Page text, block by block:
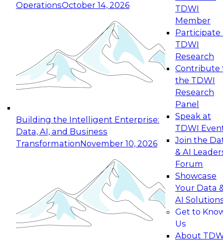
OperationsOctober 14, 2026
Building the Intelligent Enterprise:
Data, AI, and Business
TransformationNovember 10, 2026
TDWI
Member
Participate
TDWI
Research
Contribute
the TDWI
Research
Panel
Speak at
TDWI
Join the
& AI
Forum
Showcase
Your Data
AI
Get to
Us
About
Expert Panel: Reinventing Data Management
for Enterprise Innovation
This session focuses on how to modernize by
taking advantage of the latest technologies,
cloud data platforms and services, and best
October 19, 2026
Expert Panel: Building Generative and Agentic
Applications: From Data Foundations to Real-
Join this Expert Panel to learn how your
organization can advance from
experimentation to production-level generative
November 9, 2026